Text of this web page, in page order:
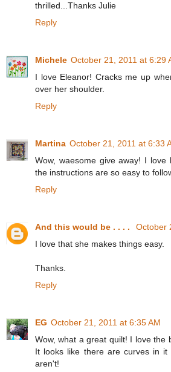
thrilled...Thanks Julie
Reply
Michele October 21, 2011 at 6:29
I love Eleanor! Cracks me up
over her shoulder.
Reply
Martina October 21, 2011 at 6:33
Wow, waesome give away! I
the instructions are so easy to
Reply
And this would be . . . .
October
I love that she makes things easy.
Thanks.
Reply
EG October 21, 2011 at 6:35 AM
Wow, what a great quilt! I love the
It looks like there are curves in
aren't!